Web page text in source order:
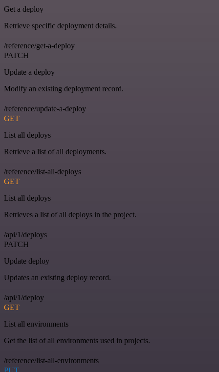
Get a deploy
Retrieve specific deployment details.
/reference/get-a-deploy
PATCH
Update a deploy
Modify an existing deployment record.
/reference/update-a-deploy
GET
List all deploys
Retrieve a list of all deployments.
/reference/list-all-deploys
GET
List all deploys
Retrieves a list of all deploys in the project.
/api/1/deploys
PATCH
Update deploy
Updates an existing deploy record.
/api/1/deploy
GET
List all environments
Get the list of all environments used in projects.
/reference/list-all-environments